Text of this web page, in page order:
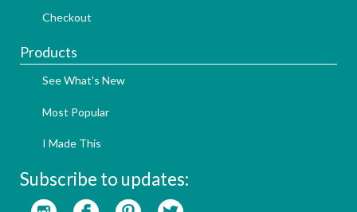
Checkout
Products
See What's New
Most Popular
I Made This
Subscribe to updates: